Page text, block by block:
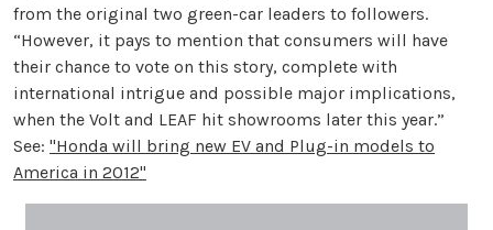
from the original two green-car leaders to followers.
“However, it pays to mention that consumers will have
their chance to vote on this story, complete with
international intrigue and possible major implications,
when the Volt and LEAF hit showrooms later this year.”
See: "Honda will bring new EV and Plug-in models to
America in 2012"